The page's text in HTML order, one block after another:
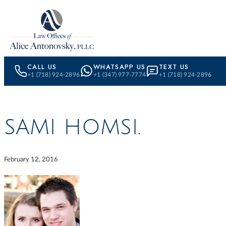
Skip to content
CALL US
+1 (718) 924-2896
WHATSAPP US
+1 (347) 977-7774
TEXT US
+1 (718) 924-2896
SAMI HOMSI.
February 12, 2016